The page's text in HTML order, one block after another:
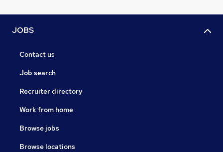
JOBS
Contact us
Job search
Recruiter directory
Work from home
Browse jobs
Browse locations